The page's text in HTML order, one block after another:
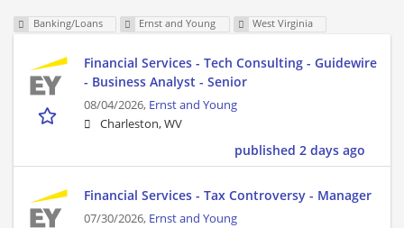
Banking/Loans Ernst and Young West Virginia
Financial Services - Tech Consulting - Guidewire
- Business Analyst - Senior
08/04/2026, Ernst and Young
Charleston, WV
published 2 days ago
Financial Services - Tax Controversy - Manager
07/30/2026, Ernst and Young